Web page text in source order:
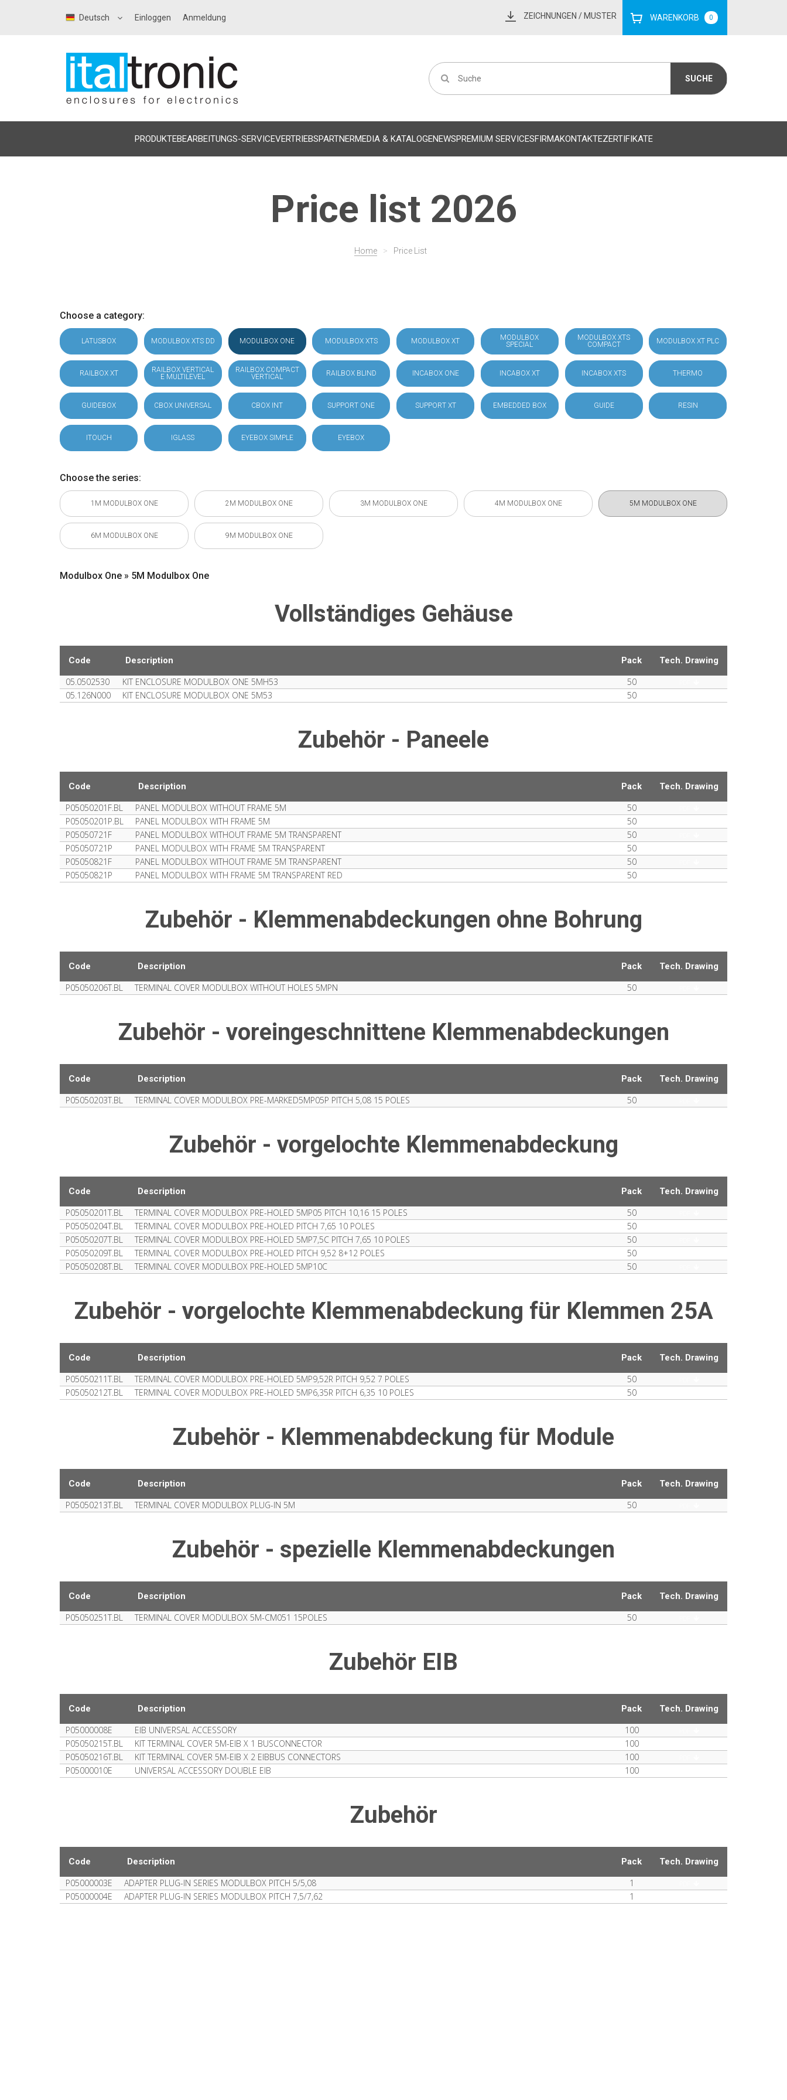
Deutsch Einloggen Anmeldung ZEICHNUNGEN / MUSTER WARENKORB 0
PRODUKTEBEARBEITUNGS-SERVICEVERTRIEBSPARTNERMEDIA & KATALOGENEWSPREMIUM SERVICESFIRMAKONTAKTEZERTIFIKATE
Price list 2026
Home > Price List
Choose a category:
LATUSBOX MODULBOX XTS DD MODULBOX ONE MODULBOX XTS MODULBOX XT
MODULBOX
SPECIAL
MODULBOX XTS
COMPACT
MODULBOX XT PLC
RAILBOX XT
RAILBOX VERTICAL
E MULTILEVEL
RAILBOX COMPACT
VERTICAL
RAILBOX BLIND INCABOX ONE INCABOX XT INCABOX XTS THERMO
GUIDEBOX CBOX UNIVERSAL CBOX INT SUPPORT ONE SUPPORT XT EMBEDDED BOX GUIDE RESIN
ITOUCH IGLASS EYEBOX SIMPLE EYEBOX
Choose the series:
1M MODULBOX ONE 2M MODULBOX ONE 3M MODULBOX ONE 4M MODULBOX ONE 5M MODULBOX ONE
6M MODULBOX ONE 9M MODULBOX ONE
Modulbox One » 5M Modulbox One
Vollständiges Gehäuse
Code Description Pack Tech. Drawing
05.0502530 KIT ENCLOSURE MODULBOX ONE 5MH53 50
05.126N000 KIT ENCLOSURE MODULBOX ONE 5M53 50
Zubehör - Paneele
Code Description Pack Tech. Drawing
P05050201F.BL PANEL MODULBOX WITHOUT FRAME 5M 50
P05050201P.BL PANEL MODULBOX WITH FRAME 5M 50
P05050721F PANEL MODULBOX WITHOUT FRAME 5M TRANSPARENT 50
P05050721P PANEL MODULBOX WITH FRAME 5M TRANSPARENT 50
P05050821F PANEL MODULBOX WITHOUT FRAME 5M TRANSPARENT 50
P05050821P PANEL MODULBOX WITH FRAME 5M TRANSPARENT RED 50
Zubehör - Klemmenabdeckungen ohne Bohrung
Code Description Pack Tech. Drawing
P05050206T.BL TERMINAL COVER MODULBOX WITHOUT HOLES 5MPN 50
Zubehör - voreingeschnittene Klemmenabdeckungen
Code Description Pack Tech. Drawing
P05050203T.BL TERMINAL COVER MODULBOX PRE-MARKED5MP05P PITCH 5,08 15 POLES 50
Zubehör - vorgelochte Klemmenabdeckung
Code Description Pack Tech. Drawing
P05050201T.BL TERMINAL COVER MODULBOX PRE-HOLED 5MP05 PITCH 10,16 15 POLES 50
P05050204T.BL TERMINAL COVER MODULBOX PRE-HOLED PITCH 7,65 10 POLES 50
P05050207T.BL TERMINAL COVER MODULBOX PRE-HOLED 5MP7,5C PITCH 7,65 10 POLES 50
P05050209T.BL TERMINAL COVER MODULBOX PRE-HOLED PITCH 9,52 8+12 POLES 50
P05050208T.BL TERMINAL COVER MODULBOX PRE-HOLED 5MP10C 50
Zubehör - vorgelochte Klemmenabdeckung für Klemmen 25A
Code Description Pack Tech. Drawing
P05050211T.BL TERMINAL COVER MODULBOX PRE-HOLED 5MP9,52R PITCH 9,52 7 POLES 50
P05050212T.BL TERMINAL COVER MODULBOX PRE-HOLED 5MP6,35R PITCH 6,35 10 POLES 50
Zubehör - Klemmenabdeckung für Module
Code Description Pack Tech. Drawing
P05050213T.BL TERMINAL COVER MODULBOX PLUG-IN 5M 50
Zubehör - spezielle Klemmenabdeckungen
Code Description Pack Tech. Drawing
P05050251T.BL TERMINAL COVER MODULBOX 5M-CM051 15POLES 50
Zubehör EIB
Code Description Pack Tech. Drawing
P05000008E EIB UNIVERSAL ACCESSORY 100
P05050215T.BL KIT TERMINAL COVER 5M-EIB X 1 BUSCONNECTOR 100
P05050216T.BL KIT TERMINAL COVER 5M-EIB X 2 EIBBUS CONNECTORS 100
P05000010E UNIVERSAL ACCESSORY DOUBLE EIB 100
Zubehör
Code Description Pack Tech. Drawing
P05000003E ADAPTER PLUG-IN SERIES MODULBOX PITCH 5/5,08 1
P05000004E ADAPTER PLUG-IN SERIES MODULBOX PITCH 7,5/7,62 1